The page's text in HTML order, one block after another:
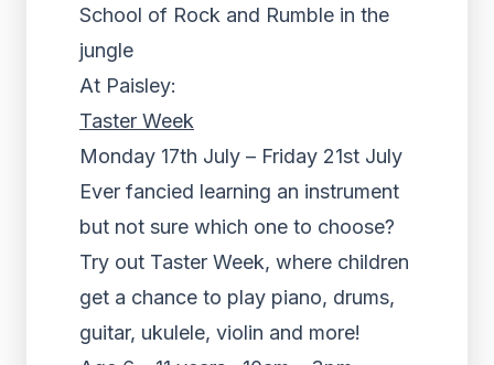
School of Rock and Rumble in the
jungle
At Paisley:
Taster Week
Monday 17th July – Friday 21st July
Ever fancied learning an instrument
but not sure which one to choose?
Try out Taster Week, where children
get a chance to play piano, drums,
guitar, ukulele, violin and more!